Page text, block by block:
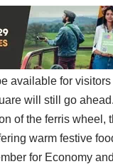
available for
will still go
of the ferris wheel,
warm festive
for Economy